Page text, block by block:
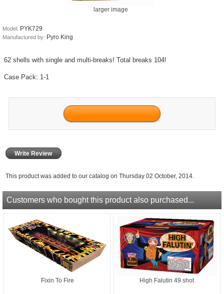
larger image
Model: PYK729
Manufactured by: Pyro King
62 shells with single and multi-breaks! Total breaks 104!
Case Pack: 1-1
Write Review
This product was added to our catalog on Thursday 02 October, 2014.
Customers who bought this product also purchased...
Fixin To Fire High Falutin 49 shot